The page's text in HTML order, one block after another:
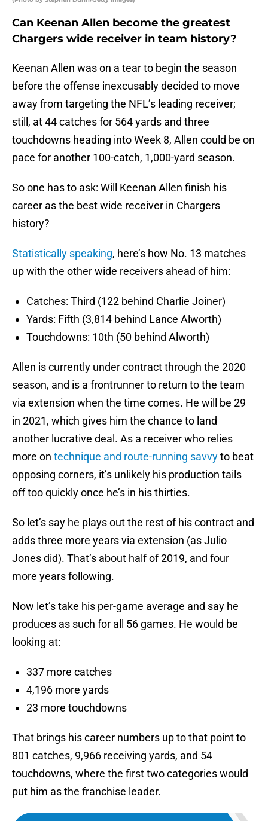
Can Keenan Allen become the greatest
Chargers wide receiver in team history?
Keenan Allen was on a tear to begin the season
before the offense inexcusably decided to move
away from targeting the NFL’s leading receiver;
still, at 44 catches for 564 yards and three
touchdowns heading into Week 8, Allen could be on
pace for another 100-catch, 1,000-yard season.
So one has to ask: Will Keenan Allen finish his
career as the best wide receiver in Chargers
history?
Statistically speaking, here’s how No. 13 matches
up with the other wide receivers ahead of him:
Catches: Third (122 behind Charlie Joiner)
Yards: Fifth (3,814 behind Lance Alworth)
Touchdowns: 10th (50 behind Alworth)
Allen is currently under contract through the 2020
season, and is a frontrunner to return to the team
via extension when the time comes. He will be 29
in 2021, which gives him the chance to land
another lucrative deal. As a receiver who relies
more on technique and route-running savvyto beat
opposing corners, it’s unlikely his production tails
off too quickly once he’s in his thirties.
So let’s say he plays out the rest of his contract and
adds three more years via extension (as Julio
Jones did). That’s about half of 2019, and four
more years following.
Now let’s take his per-game average and say he
produces as such for all 56 games. He would be
looking at:
337 more catches
4,196 more yards
23 more touchdowns
That brings his career numbers up to that point to
801 catches, 9,966 receiving yards, and 54
touchdowns, where the first two categories would
put him as the franchise leader.